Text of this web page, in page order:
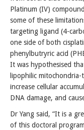
Platinum (IV)
some of these
targeting ligand (4-
one side of both
phenylbutryric acid
It was hypothesised
lipophilic
increase cellular
DNA damage, and
Dr Yang said, “It is a
of this doctoral